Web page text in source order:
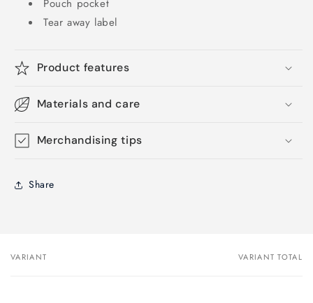
Pouch pocket
Tear away label
Product features
Materials and care
Merchandising tips
Share
Your
VARIANT VARIANT TOTAL